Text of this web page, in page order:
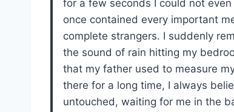
for a few seconds I could not
once contained every important
complete strangers. I suddenly
the sound of rain hitting my
that my father used to measure
there for a long time, I always
untouched, waiting for me in the